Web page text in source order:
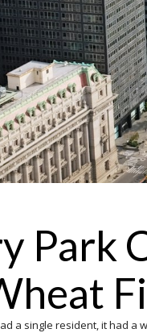
Park
a single resident, it had a